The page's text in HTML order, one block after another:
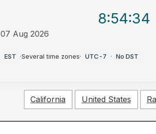
8:54:34
07 Aug 2026
EST ·Several time zones· UTC-7 · No DST
California United States